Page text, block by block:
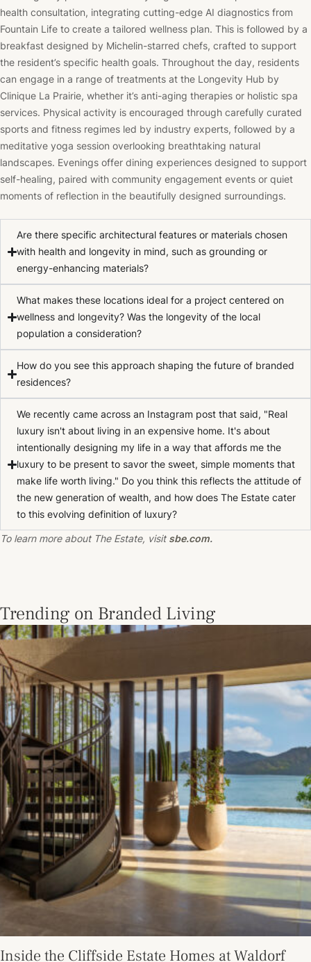
health consultation, integrating cutting-edge AI diagnostics from
Fountain Life to create a tailored wellness plan. This is followed by a
breakfast designed by Michelin-starred chefs, crafted to support
the resident’s specific health goals. Throughout the day, residents
can engage in a range of treatments at the Longevity Hub by
Clinique La Prairie, whether it’s anti-aging therapies or holistic spa
services. Physical activity is encouraged through carefully curated
sports and fitness regimes led by industry experts, followed by a
meditative yoga session overlooking breathtaking natural
landscapes. Evenings offer dining experiences designed to support
self-healing, paired with community engagement events or quiet
moments of reflection in the beautifully designed surroundings.
Are there specific architectural features or materials chosen
with health and longevity in mind, such as grounding or
energy-enhancing materials?
What makes these locations ideal for a project centered on
wellness and longevity? Was the longevity of the local
population a consideration?
How do you see this approach shaping the future of branded
residences?
We recently came across an Instagram post that said, "Real
luxury isn't about living in an expensive home. It's about
intentionally designing my life in a way that affords me the
luxury to be present to savor the sweet, simple moments that
make life worth living." Do you think this reflects the attitude of
the new generation of wealth, and how does The Estate cater
to this evolving definition of luxury?
To learn more about The Estate, visit sbe.com.
Trending on Branded Living
Inside the Cliffside Estate Homes at Waldorf